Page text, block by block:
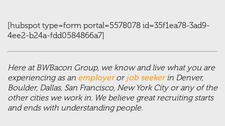
[hubspot type=form portal=5578078 id=35f1ea78-3ad9-
4ee2-b24a-fdd0584866a7]
Here at BWBacon Group, we know and live what you are
experiencing as an employeror job seekerin Denver,
Boulder, Dallas, San Francisco, New York City or any of the
other cities we work in. We believe great recruiting starts
and ends with understanding people.